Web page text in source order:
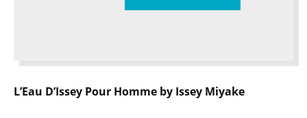
L’Eau D’Issey Pour Homme by Issey Miyake